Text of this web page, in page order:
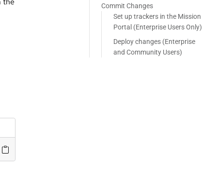
Commit Changes
Set up trackers in the Mission
Portal (Enterprise Users Only)
Deploy changes (Enterprise
and Community Users)